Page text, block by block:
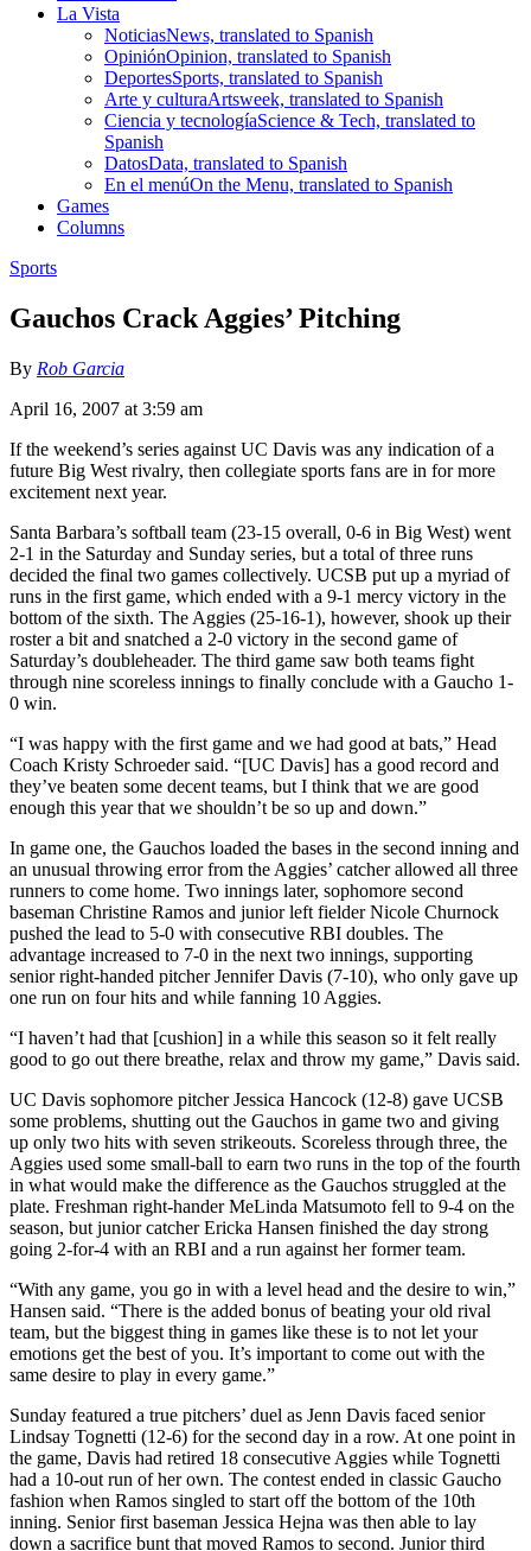
La Vista
NoticiasNews, translated to Spanish
OpiniónOpinion, translated to Spanish
DeportesSports, translated to Spanish
Arte y culturaArtsweek, translated to Spanish
Ciencia y tecnologíaScience & Tech, translated to
Spanish
DatosData, translated to Spanish
En el menúOn the Menu, translated to Spanish
Games
Columns
Sports
Gauchos Crack Aggies’ Pitching
By Rob Garcia
April 16, 2007 at 3:59 am
If the weekend’s series against UC Davis was any indication of a
future Big West rivalry, then collegiate sports fans are in for more
excitement next year.
Santa Barbara’s softball team (23-15 overall, 0-6 in Big West) went
2-1 in the Saturday and Sunday series, but a total of three runs
decided the final two games collectively. UCSB put up a myriad of
runs in the first game, which ended with a 9-1 mercy victory in the
bottom of the sixth. The Aggies (25-16-1), however, shook up their
roster a bit and snatched a 2-0 victory in the second game of
Saturday’s doubleheader. The third game saw both teams fight
through nine scoreless innings to finally conclude with a Gaucho 1-
0 win.
“I was happy with the first game and we had good at bats,” Head
Coach Kristy Schroeder said. “[UC Davis] has a good record and
they’ve beaten some decent teams, but I think that we are good
enough this year that we shouldn’t be so up and down.”
In game one, the Gauchos loaded the bases in the second inning and
an unusual throwing error from the Aggies’ catcher allowed all three
runners to come home. Two innings later, sophomore second
baseman Christine Ramos and junior left fielder Nicole Churnock
pushed the lead to 5-0 with consecutive RBI doubles. The
advantage increased to 7-0 in the next two innings, supporting
senior right-handed pitcher Jennifer Davis (7-10), who only gave up
one run on four hits and while fanning 10 Aggies.
“I haven’t had that [cushion] in a while this season so it felt really
good to go out there breathe, relax and throw my game,” Davis said.
UC Davis sophomore pitcher Jessica Hancock (12-8) gave UCSB
some problems, shutting out the Gauchos in game two and giving
up only two hits with seven strikeouts. Scoreless through three, the
Aggies used some small-ball to earn two runs in the top of the fourth
in what would make the difference as the Gauchos struggled at the
plate. Freshman right-hander MeLinda Matsumoto fell to 9-4 on the
season, but junior catcher Ericka Hansen finished the day strong
going 2-for-4 with an RBI and a run against her former team.
“With any game, you go in with a level head and the desire to win,”
Hansen said. “There is the added bonus of beating your old rival
team, but the biggest thing in games like these is to not let your
emotions get the best of you. It’s important to come out with the
same desire to play in every game.”
Sunday featured a true pitchers’ duel as Jenn Davis faced senior
Lindsay Tognetti (12-6) for the second day in a row. At one point in
the game, Davis had retired 18 consecutive Aggies while Tognetti
had a 10-out run of her own. The contest ended in classic Gaucho
fashion when Ramos singled to start off the bottom of the 10th
inning. Senior first baseman Jessica Hejna was then able to lay
down a sacrifice bunt that moved Ramos to second. Junior third